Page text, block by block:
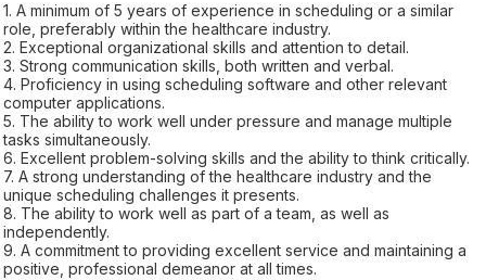
1. A minimum of 5 years of experience in scheduling or a similar
role, preferably within the healthcare industry.
2. Exceptional organizational skills and attention to detail.
3. Strong communication skills, both written and verbal.
4. Proficiency in using scheduling software and other relevant
computer applications.
5. The ability to work well under pressure and manage multiple
tasks simultaneously.
6. Excellent problem-solving skills and the ability to think critically.
7. A strong understanding of the healthcare industry and the
unique scheduling challenges it presents.
8. The ability to work well as part of a team, as well as
independently.
9. A commitment to providing excellent service and maintaining a
positive, professional demeanor at all times.